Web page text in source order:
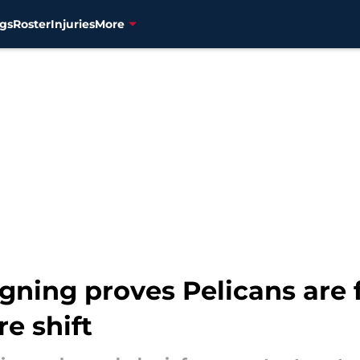
RosterInjuriesMore
proves Pelicans
shift